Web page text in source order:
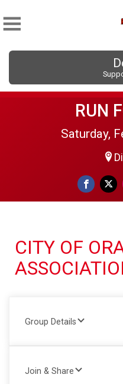
RUN
Saturday,
CITY OF
Group Details
Join & Share